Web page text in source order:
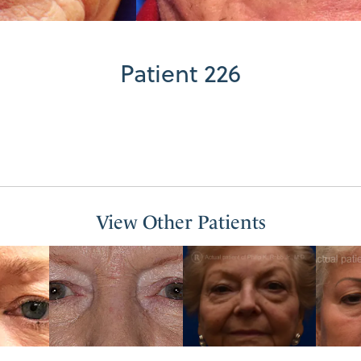
Patient 226
View Other Patients